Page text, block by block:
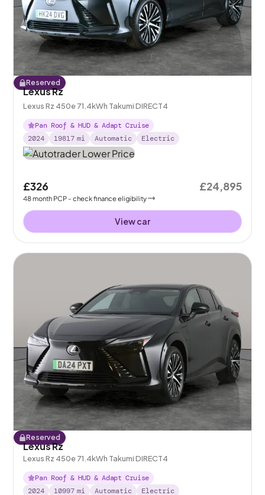
Reserved
Lexus Rz
Lexus Rz 450e 71.4kWh Takumi DIRECT4
Pan Roof & HUD & Adapt Cruise
2024
19817 mi Automatic Electric
£326
48month PCP - check finance eligibility
£24,895
View car
Reserved
Lexus Rz
Lexus Rz 450e 71.4kWh Takumi DIRECT4
Pan Roof & HUD & Adapt Cruise
2024
10997 mi Automatic Electric